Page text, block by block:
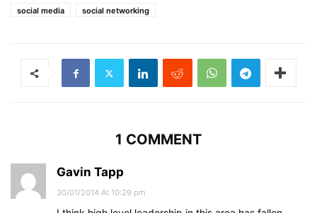
social media
social networking
1 COMMENT
Gavin Tapp
30/01/2014 At 10:29 pm